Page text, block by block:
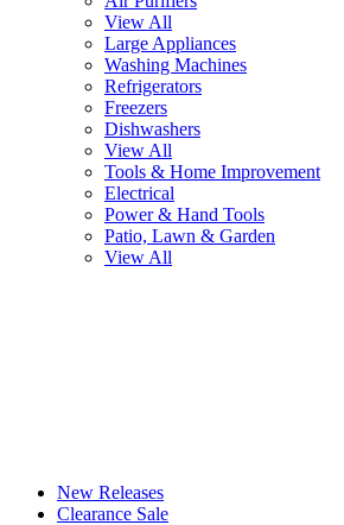
View All
Large Appliances
Washing Machines
Refrigerators
Freezers
Dishwashers
View All
Tools & Home Improvement
Electrical
Power & Hand Tools
Patio, Lawn & Garden
View All
New Releases
Clearance Sale